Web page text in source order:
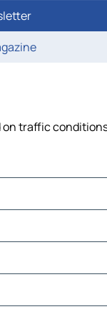
on traffic